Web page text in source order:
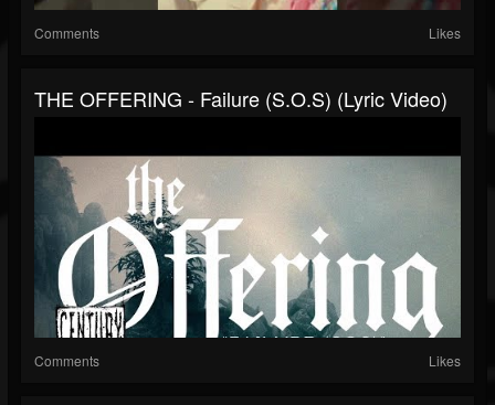
Comments Likes
THE OFFERING - Failure (S.O.S) (Lyric Video)
Comments Likes